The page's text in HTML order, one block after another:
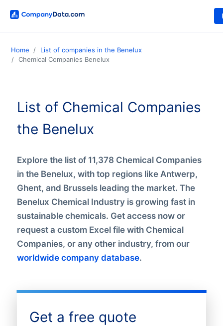
Home
List of companies in the Benelux
Chemical Companies Benelux
List of Chemical Companies
the Benelux
Explore the list of 11,378 Chemical Companies
in the Benelux, with top regions like Antwerp,
Ghent, and Brussels leading the market. The
Benelux Chemical Industry is growing fast in
sustainable chemicals. Get access now or
request a custom Excel file with Chemical
Companies, or any other industry, from our
worldwide company database.
Get a free quote